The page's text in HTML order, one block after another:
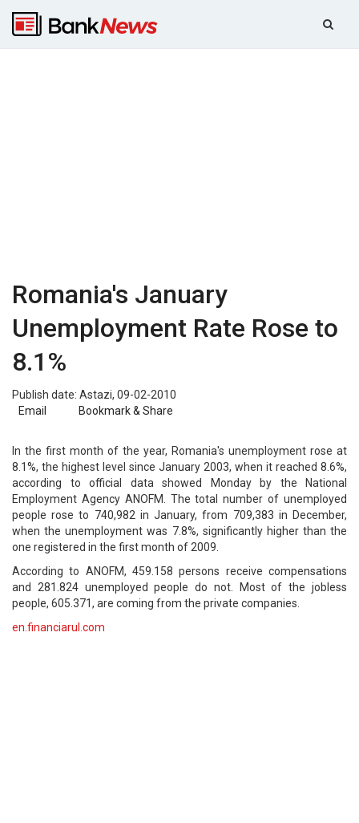
Romania's January
Unemployment Rate Rose to
8.1%
Publish date: Astazi, 09-02-2010
Email
Bookmark & Share
In the first month of the year, Romania's unemployment rose at
8.1%, the highest level since January 2003, when it reached 8.6%,
according to official data showed Monday by the National
Employment Agency ANOFM. The total number of unemployed
people rose to 740,982 in January, from 709,383 in December,
when the unemployment was 7.8%, significantly higher than the
one registered in the first month of 2009.
According to ANOFM, 459.158 persons receive compensations
and 281.824 unemployed people do not. Most of the jobless
people, 605.371, are coming from the private companies.
en.financiarul.com